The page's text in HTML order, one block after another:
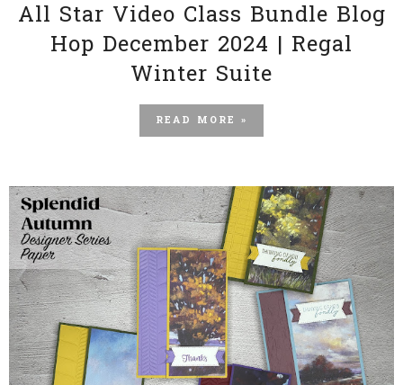
All Star Video Class Bundle Blog
Hop December 2024 | Regal
Winter Suite
READ MORE »